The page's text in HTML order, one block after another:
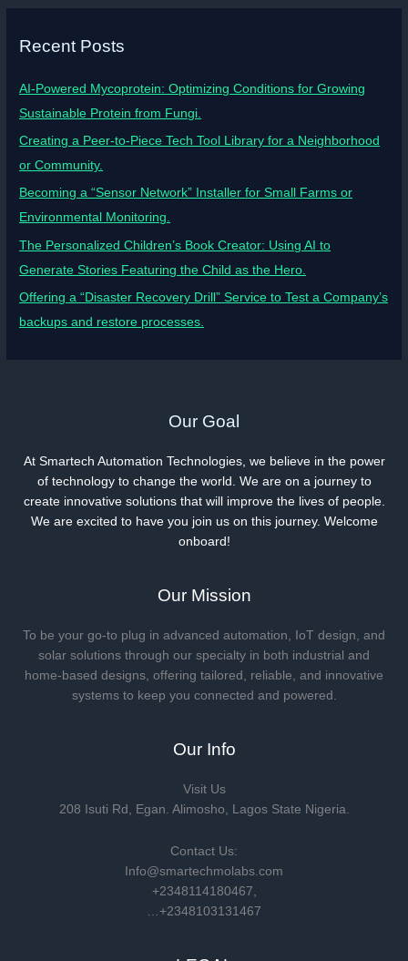
Recent Posts
AI-Powered Mycoprotein: Optimizing Conditions for Growing
Sustainable Protein from Fungi.
Creating a Peer-to-Piece Tech Tool Library for a Neighborhood
or Community.
Becoming a “Sensor Network” Installer for Small Farms or
Environmental Monitoring.
The Personalized Children’s Book Creator: Using AI to
Generate Stories Featuring the Child as the Hero.
Offering a “Disaster Recovery Drill” Service to Test a Company’s
backups and restore processes.
Our Goal
At Smartech Automation Technologies, we believe in the power
of technology to change the world. We are on a journey to
create innovative solutions that will improve the lives of people.
We are excited to have you join us on this journey. Welcome
onboard!
Our Mission
To be your go-to plug in advanced automation, IoT design, and
solar solutions through our specialty in both industrial and
home-based designs, offering tailored, reliable, and innovative
systems to keep you connected and powered.
Our Info
Visit Us
208 Isuti Rd, Egan. Alimosho, Lagos State Nigeria.
Contact Us:
Info@smartechmolabs.com
+2348114180467,
…+2348103131467